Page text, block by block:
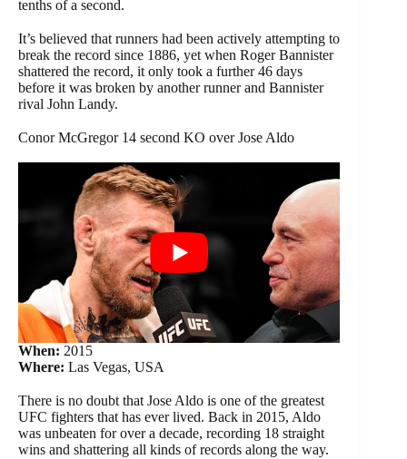
tenths of a second.
It’s believed that runners had been actively attempting to
break the record since 1886, yet when Roger Bannister
shattered the record, it only took a further 46 days
before it was broken by another runner and Bannister
rival John Landy.
Conor McGregor 14 second KO over Jose Aldo
When: 2015
Where: Las Vegas, USA
There is no doubt that Jose Aldo is one of the greatest
UFC fighters that has ever lived. Back in 2015, Aldo
was unbeaten for over a decade, recording 18 straight
wins and shattering all kinds of records along the way.